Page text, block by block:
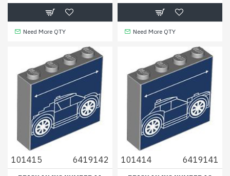
Need More QTY Need More QTY
101415 6419142 101414 6419141